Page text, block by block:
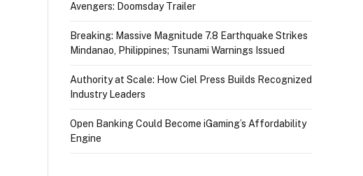
Avengers: Doomsday Trailer
Breaking: Massive Magnitude 7.8 Earthquake Strikes
Mindanao, Philippines; Tsunami Warnings Issued
Authority at Scale: How Ciel Press Builds Recognized
Industry Leaders
Open Banking Could Become iGaming’s Affordability
Engine